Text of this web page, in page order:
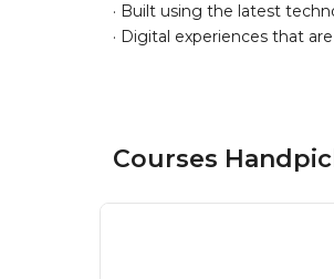
· Built using the latest
· Digital experiences that
Courses